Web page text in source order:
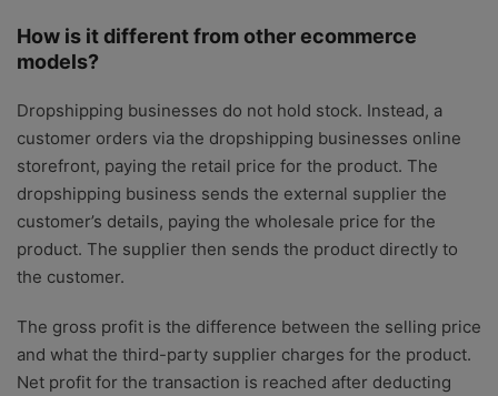
How is it different from other ecommerce
models?
Dropshipping businesses do not hold stock. Instead, a
customer orders via the dropshipping businesses online
storefront, paying the retail price for the product. The
dropshipping business sends the external supplier the
customer’s details, paying the wholesale price for the
product. The supplier then sends the product directly to
the customer.
The gross profit is the difference between the selling price
and what the third-party supplier charges for the product.
Net profit for the transaction is reached after deducting